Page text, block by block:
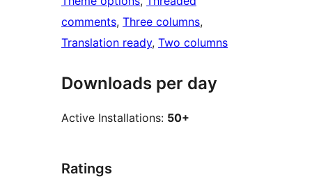
comments, Three columns
Translation ready, Two columns
Downloads per day
Active Installations: 50+
Ratings